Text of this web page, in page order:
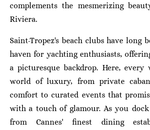
complements the mesmerizing
Riviera.
Saint-Tropez's beach clubs have long
haven for yachting enthusiasts,
a picturesque backdrop. Here, every
world of luxury, from private
comfort to curated events that
with a touch of glamour. As you
from Cannes' finest dining